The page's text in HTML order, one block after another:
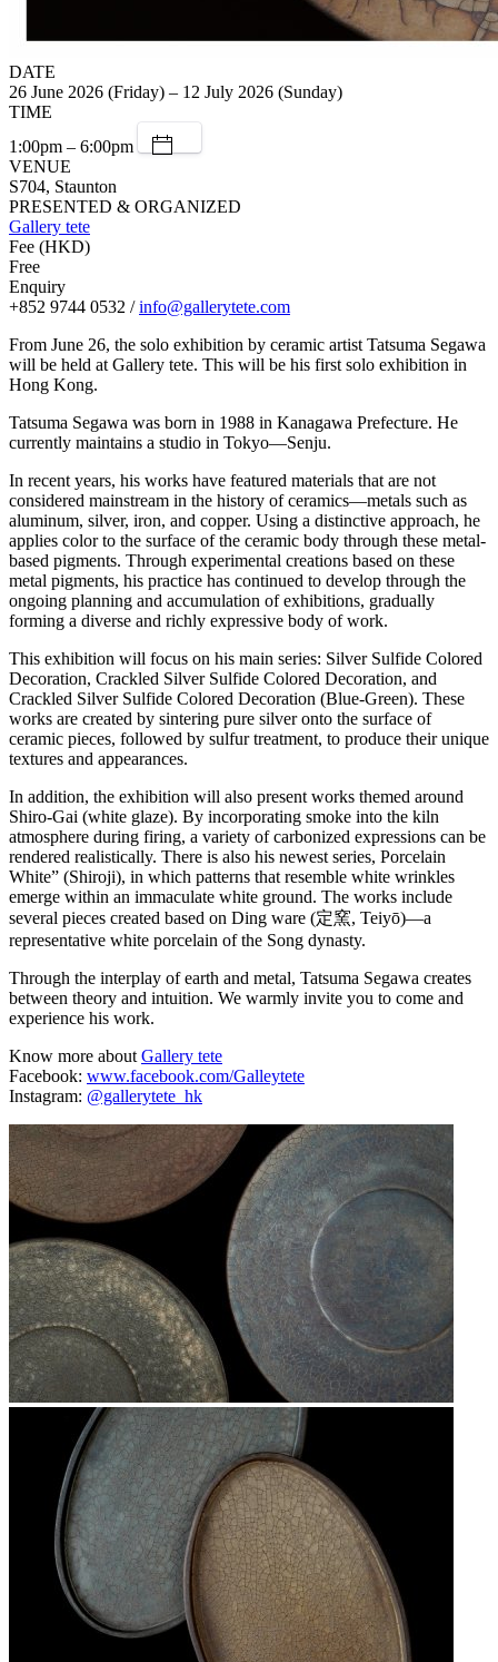
DATE
26 June 2026 (Friday) – 12 July 2026 (Sunday)
TIME
1:00pm – 6:00pm
VENUE
S704, Staunton
PRESENTED & ORGANIZED
Gallery tete
Fee (HKD)
Free
Enquiry
+852 9744 0532 /info@gallerytete.com
From June 26, the solo exhibition by ceramic artist Tatsuma Segawa
will be held at Gallery tete. This will be his first solo exhibition in
Hong Kong.
Tatsuma Segawa was born in 1988 in Kanagawa Prefecture. He
currently maintains a studio in Tokyo—Senju.
In recent years, his works have featured materials that are not
considered mainstream in the history of ceramics—metals such as
aluminum, silver, iron, and copper. Using a distinctive approach, he
applies color to the surface of the ceramic body through these metal-
based pigments. Through experimental creations based on these
metal pigments, his practice has continued to develop through the
ongoing planning and accumulation of exhibitions, gradually
forming a diverse and richly expressive body of work.
This exhibition will focus on his main series: Silver Sulfide Colored
Decoration, Crackled Silver Sulfide Colored Decoration, and
Crackled Silver Sulfide Colored Decoration (Blue-Green). These
works are created by sintering pure silver onto the surface of
ceramic pieces, followed by sulfur treatment, to produce their unique
textures and appearances.
In addition, the exhibition will also present works themed around
Shiro-Gai (white glaze). By incorporating smoke into the kiln
atmosphere during firing, a variety of carbonized expressions can be
rendered realistically. There is also his newest series, Porcelain
White” (Shiroji), in which patterns that resemble white wrinkles
emerge within an immaculate white ground. The works include
several pieces created based on Ding ware (定窯, Teiyō)—a
representative white porcelain of the Song dynasty.
Through the interplay of earth and metal, Tatsuma Segawa creates
between theory and intuition. We warmly invite you to come and
experience his work.
Know more aboutGallery tete
Facebook: www.facebook.com/Galleytete
Instagram: @gallerytete_hk